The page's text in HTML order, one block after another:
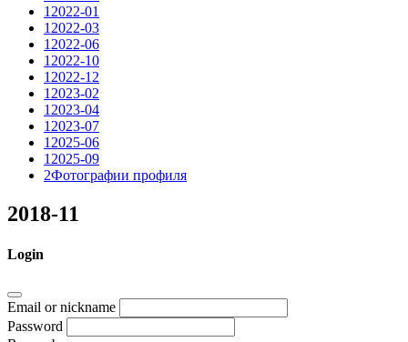
12022-01
12022-03
12022-06
12022-10
12022-12
12023-02
12023-04
12023-07
12025-06
12025-09
2Фотографии профиля
2018-11
Login
Email or nickname
Password